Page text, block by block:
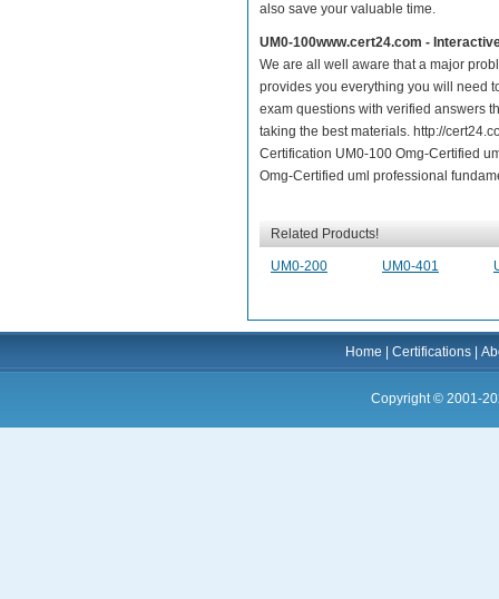
also save your valuable time.
UM0-100www.cert24.com -
We are all well aware that a major
provides you everything you will need
exam questions with verified answers
taking the best materials. http://
Certification UM0-100 Omg-Certified
Omg-Certified uml professional
Related Products!
UM0-200 UM0-401
Home |Certifications |
Copyright © 2001-